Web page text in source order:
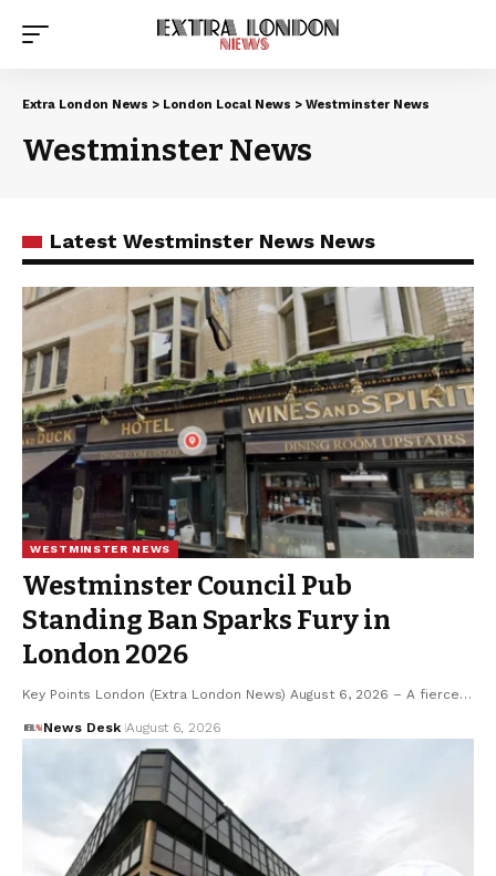
Extra London News > London Local News > Westminster News
Westminster News
Latest Westminster News News
WESTMINSTER NEWS
Westminster Council Pub
Standing Ban Sparks Fury in
London 2026
Key Points London (Extra London News) August 6, 2026 – A fierce…
News Desk August 6, 2026